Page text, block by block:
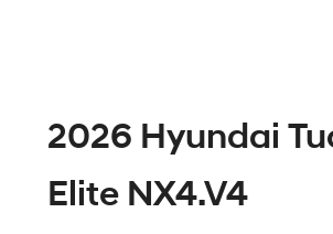
2026 Hyundai
Elite NX4.V4